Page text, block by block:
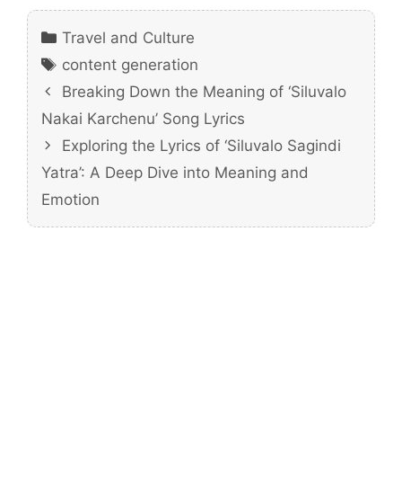
Categories
Travel and Culture
Tags
content generation
Breaking Down the Meaning of ‘Siluvalo
Nakai Karchenu’ Song Lyrics
Exploring the Lyrics of ‘Siluvalo Sagindi
Yatra’: A Deep Dive into Meaning and
Emotion